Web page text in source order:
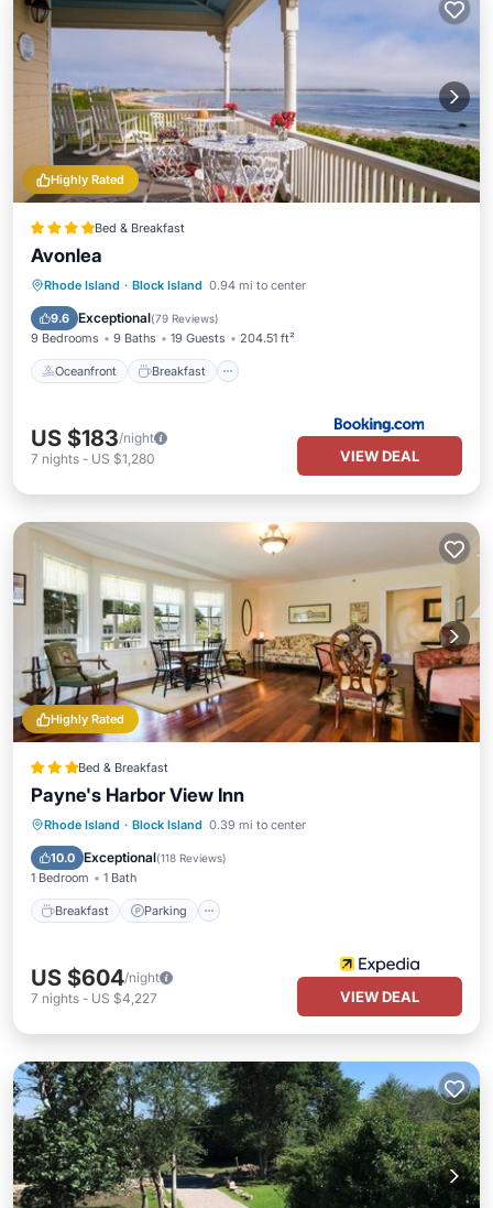
Highly Rated
Bed & Breakfast
Avonlea
Rhode Island · Block Island 0.94 mi to center
9.6 Exceptional(79 Reviews)
9 Bedrooms 9 Baths 19 Guests 204.51 ft²
Oceanfront Breakfast
Oceanfront Breakfast
Parking
Ocean View
US $183/night
7 nights - US $1,280 VIEW DEAL
Highly Rated
Bed & Breakfast
Payne's Harbor View Inn
Rhode Island · Block Island 0.39 mi to center
10.0 Exceptional(118 Reviews)
1 Bedroom 1 Bath
Breakfast Parking
Breakfast Parking
US $604/night
7 nights - US $4,227 VIEW DEAL